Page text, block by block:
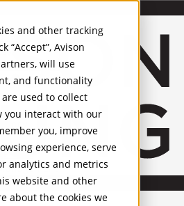
and other tracking
“Accept”, Avison
will use
and functionality
are used to collect
you interact with our
you, improve
experience, serve
analytics and metrics
website and other
about the cookies we
Awards
Compliance
expand